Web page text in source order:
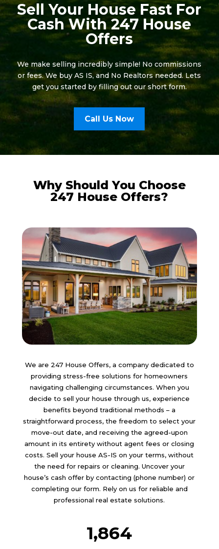
Sell Your House Fast For
Cash With 247 House
Offers
We make selling incredibly simple! No commissions
or fees. We buy AS IS, and No Realtors needed. Lets
get you started by filling out our short form.
Call Us Now
Why Should You Choose
247 House Offers?
We are 247 House Offers, a company dedicated to
providing stress-free solutions for homeowners
navigating challenging circumstances. When you
decide to sell your house through us, experience
benefits beyond traditional methods – a
straightforward process, the freedom to select your
move-out date, and receiving the agreed-upon
amount in its entirety without agent fees or closing
costs. Sell your house AS-IS on your terms, without
the need for repairs or cleaning. Uncover your
house’s cash offer by contacting (phone number) or
completing our form. Rely on us for reliable and
professional real estate solutions.
1,864